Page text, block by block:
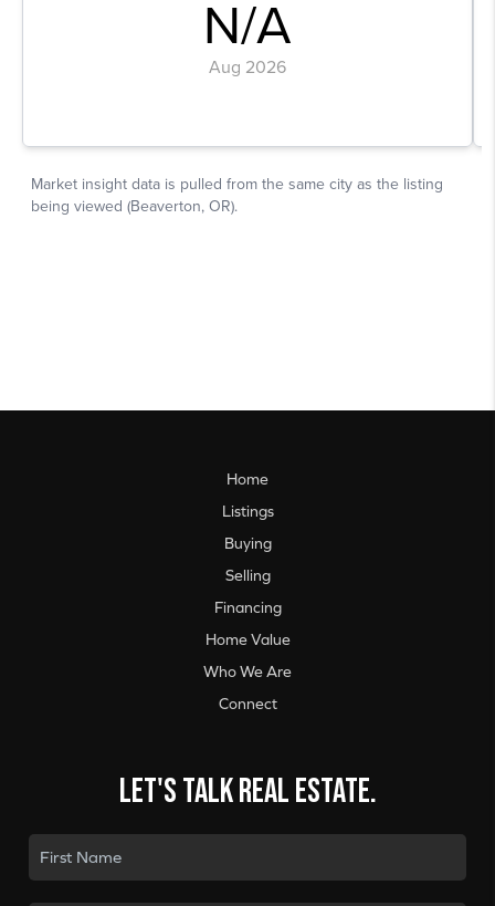
Home
Listings
Buying
Selling
Financing
Home Value
Who We Are
Connect
Let's talk real estate.